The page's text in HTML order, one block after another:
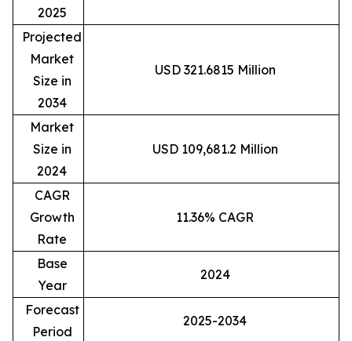
2025
Projected
Market
Size in
2034
USD 321.6815 Million
Market
Size in
2024
USD 109,681.2 Million
CAGR
Growth
Rate
11.36% CAGR
Base
Year
2024
Forecast
Period
2025-2034